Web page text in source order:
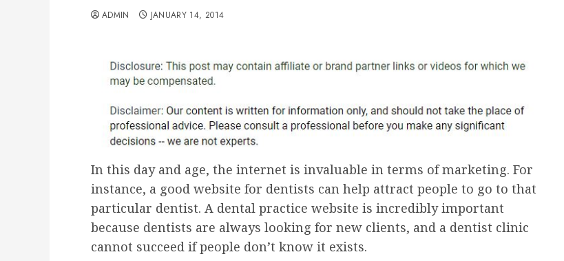
ADMIN JANUARY 14, 2014
In this day and age, the internet is invaluable in terms of marketing. For
instance, a good website for dentists can help attract people to go to that
particular dentist. A dental practice website is incredibly important
because dentists are always looking for new clients, and a dentist clinic
cannot succeed if people don’t know it exists.